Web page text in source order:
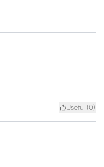
Useful (0)